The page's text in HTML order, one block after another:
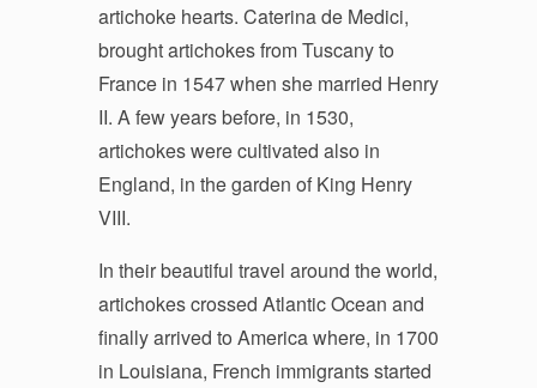
artichoke hearts. Caterina de Medici,
brought artichokes from Tuscany to
France in 1547 when she married Henry
II. A few years before, in 1530,
artichokes were cultivated also in
England, in the garden of King Henry
VIII.
In their beautiful travel around the world,
artichokes crossed Atlantic Ocean and
finally arrived to America where, in 1700
in Louisiana, French immigrants started